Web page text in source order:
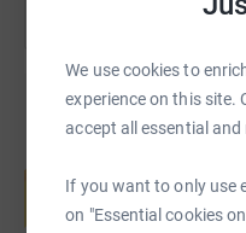
We use cookies to
experience on this site.
accept all essential
If you want to only use
on "Essential cookies
help
Start